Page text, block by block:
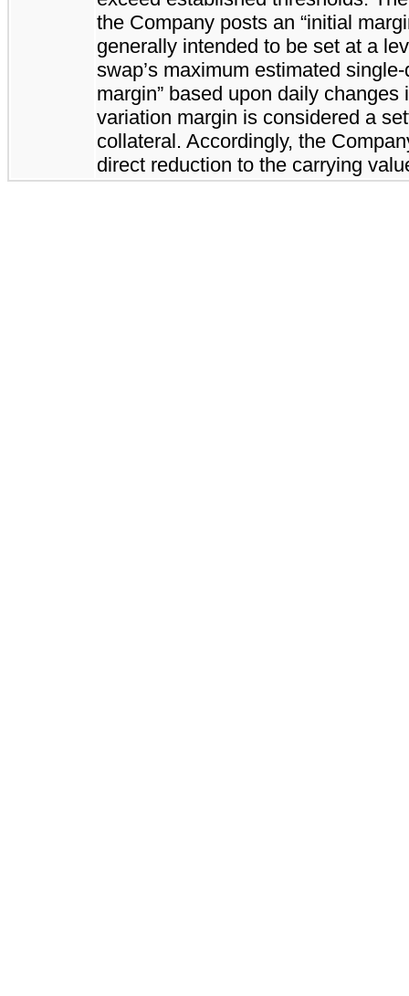
the Company posts an “initial
generally intended to be set at a
swap’s maximum estimated
margin” based upon daily
variation margin is considered a
collateral. Accordingly, the
direct reduction to the carrying